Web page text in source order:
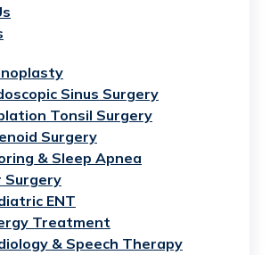
Sinus Surgery
Tonsil Surgery
Surgery
& Sleep Apnea
Surgery
ENT
Treatment
& Speech Therapy